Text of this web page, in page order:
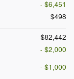
- $6,451
$498
$82,442
- $2,000
- $1,000